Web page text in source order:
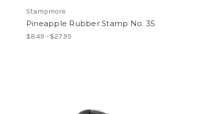
Stampmore
Pineapple Rubber Stamp No. 35
$8.49 - $27.95